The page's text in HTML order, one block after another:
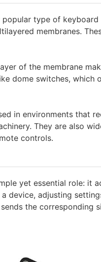
popular type of
membranes.
of the membrane
dome switches,
in environments that
They are also
controls.
yet essential role: it
a device, adjusting
the corresponding